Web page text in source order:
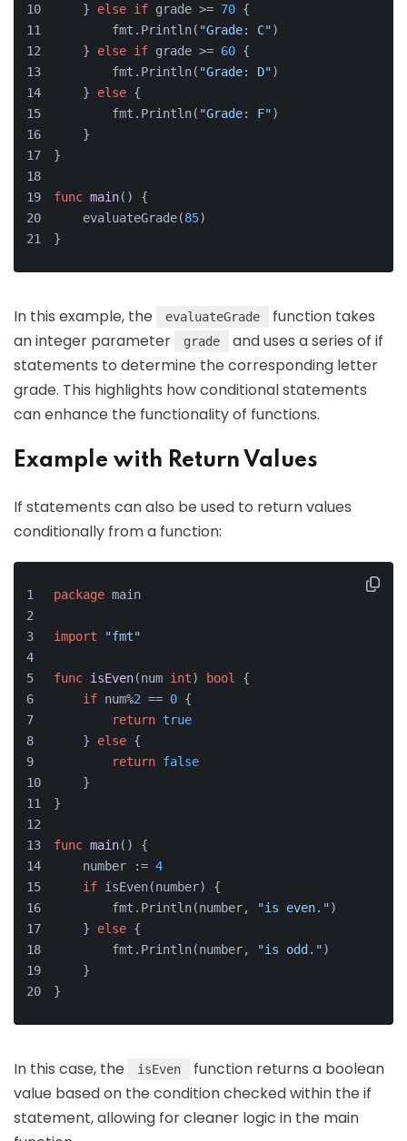
    }
else if grade >= 70 {
        fmt.Println(
"Grade: C")
    }
else if grade >= 60 {
        fmt.Println(
"Grade: D")
    }
else {
        fmt.Println(
"Grade: F")
    }
}
func main() {
    evaluateGrade(
85)
}
In this example, the evaluateGrade
function takes
an integer parameter
grade
and uses a series of if
statements to determine the corresponding letter
grade. This highlights how conditional statements
can enhance the functionality of functions.
Example with Return Values
If statements can also be used to return values
conditionally from a function:
package main
import "fmt"
func isEven(num int) bool
{
if num%2 == 0 {
return true
    }
else {
return false
    }
}
func main() {
    number :=
4
if isEven(number) {
        fmt.Println(number,
"is even.")
    }
else {
        fmt.Println(number,
"is odd.")
    }
}
In this case, the isEven
function returns a boolean
value based on the condition checked within the if
statement, allowing for cleaner logic in the main